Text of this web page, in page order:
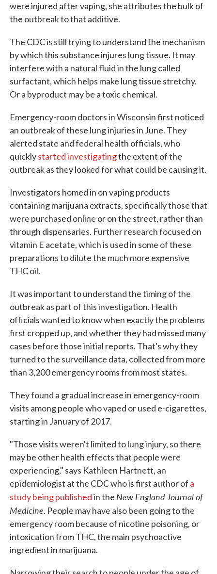
were injured after vaping, she attributes the bulk of
the outbreak to that additive.
The CDC is still trying to understand the mechanism
by which this substance injures lung tissue. It may
interfere with a natural fluid in the lung called
surfactant, which helps make lung tissue stretchy.
Or a byproduct may be a toxic chemical.
Emergency-room doctors in Wisconsin first noticed
an outbreak of these lung injuries in June. They
alerted state and federal health officials, who
quicklystarted investigatingthe extent of the
outbreak as they looked for what could be causing it.
Investigators homed in on vaping products
containing marijuana extracts, specifically those that
were purchased online or on the street, rather than
through dispensaries. Further research focused on
vitamin E acetate, which is used in some of these
preparations to dilute the much more expensive
THC oil.
It was important to understand the timing of the
outbreak as part of this investigation. Health
officials wanted to know when exactly the problems
first cropped up, and whether they had missed many
cases before those initial reports. That's why they
turned to the surveillance data, collected from more
than 3,200 emergency rooms from most states.
They found a gradual increase in emergency-room
visits among people who vaped or used e-cigarettes,
starting in January of 2017.
"Those visits weren't limited to lung injury, so there
may be other health effects that people were
experiencing," says Kathleen Hartnett, an
epidemiologist at the CDC who is first author of a
study being publishedin the New England Journal of
Medicine. People may have also been going to the
emergency room because of nicotine poisoning, or
intoxication from THC, the main psychoactive
ingredient in marijuana.